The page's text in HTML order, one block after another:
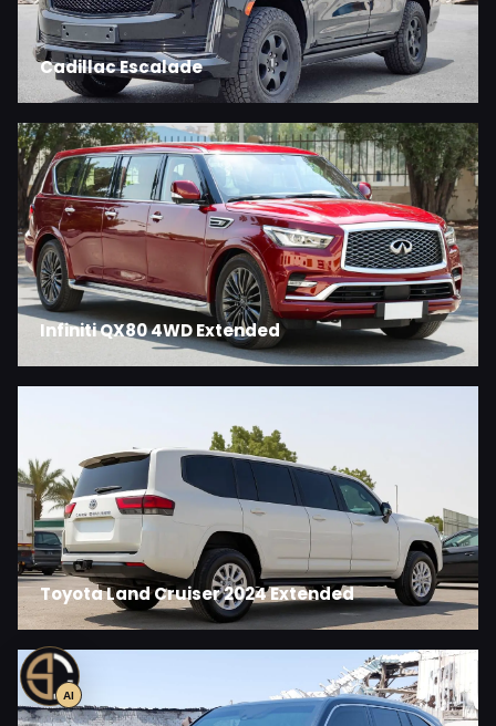
Cadillac Escalade
Infiniti QX80 4WD Extended
Toyota Land Cruiser 2024 Extended
AI